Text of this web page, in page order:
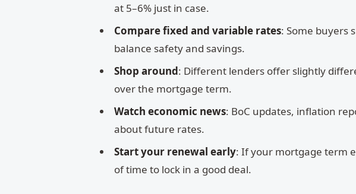
at 5–6% just in case.
Compare fixed and variable rates: Some buyers
balance safety and savings.
Shop around: Different lenders offer slightly
over the mortgage term.
Watch economic news: BoC updates, inflation
about future rates.
Start your renewal early: If your mortgage term
of time to lock in a good deal.